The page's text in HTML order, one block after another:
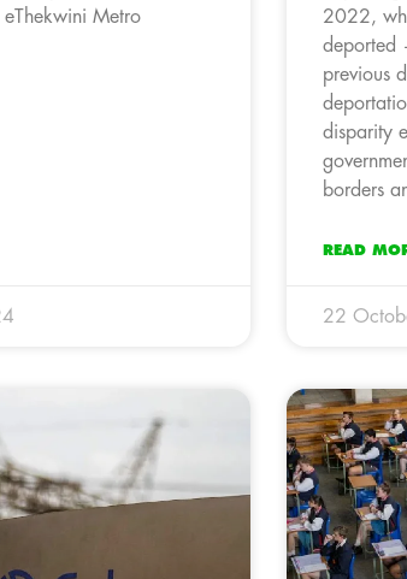
Metro
2022,
deported
previous
disparity
borders
READ
22